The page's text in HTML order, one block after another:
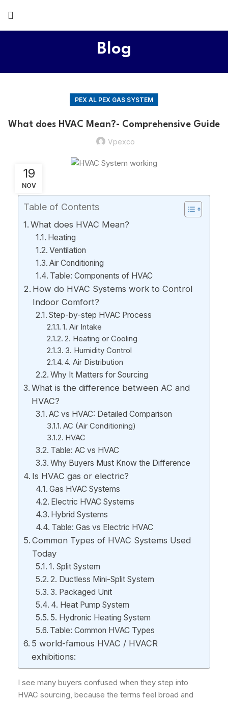
Blog
PEX AL PEX GAS SYSTEM
What does HVAC Mean?- Comprehensive Guide
Vpexco
19
NOV
Table of Contents
What does HVAC Mean?
Heating
Ventilation
Air Conditioning
Table: Components of HVAC
How do HVAC Systems work to Control
Indoor Comfort?
Step-by-step HVAC Process
1. Air Intake
2. Heating or Cooling
3. Humidity Control
4. Air Distribution
Why It Matters for Sourcing
What is the difference between AC and
HVAC?
AC vs HVAC: Detailed Comparison
AC (Air Conditioning)
HVAC
Table: AC vs HVAC
Why Buyers Must Know the Difference
Is HVAC gas or electric?
Gas HVAC Systems
Electric HVAC Systems
Hybrid Systems
Table: Gas vs Electric HVAC
Common Types of HVAC Systems Used
Today
1. Split System
2. Ductless Mini-Split System
3. Packaged Unit
4. Heat Pump System
5. Hydronic Heating System
Table: Common HVAC Types
5 world-famous HVAC / HVACR
exhibitions:
I see many buyers confused when they step into
HVAC sourcing, because the terms feel broad and